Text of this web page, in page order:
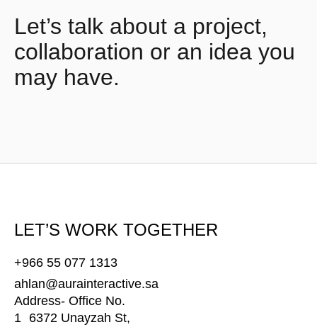
Let’s talk about a project,
collaboration or an idea you
may have.
LET’S WORK TOGETHER
+966 55 077 1313
ahlan@aurainteractive.sa
Address- Office No.
1 6372 Unayzah St,